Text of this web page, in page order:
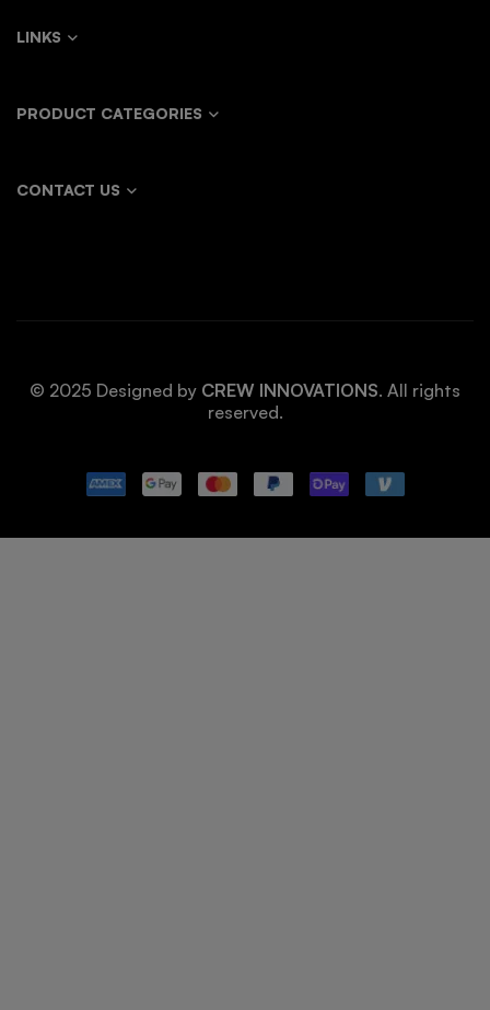
LINKS
PRODUCT CATEGORIES
CONTACT US
© 2025 Designed by CREW INNOVATIONS. All rights
reserved.